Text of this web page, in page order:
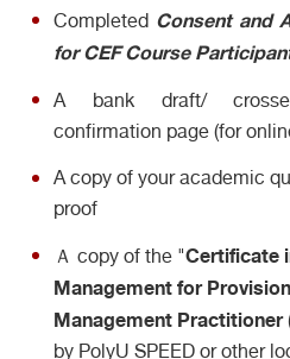
Completed Consent and
for CEF Course
A bank draft/
confirmation page (for
A copy of your academic
proof
Ａ copy of the "Certificate
Management for
Management Practitioner
by PolyU SPEED or other